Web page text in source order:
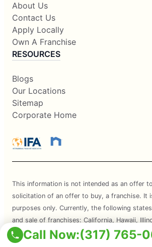
Call Now:(317) 765-
About Us
Contact Us
Apply Locally
Own A Franchise
RESOURCES
Blogs
Our Locations
Sitemap
Corporate Home
This information is not intended as an offer
solicitation of an offer to buy, a franchise. It
purposes only. Currently, the following
and sale of franchises: California, Hawaii,
Maryland, Michigan, Minnesota, New York,
Oregon, Rhode Island, South Dakota, Virginia,